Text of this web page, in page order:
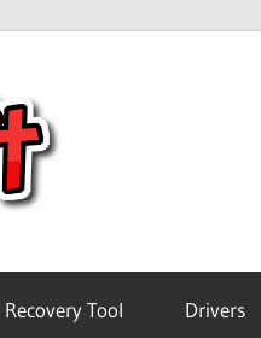
Software
Recovery Tool Drivers